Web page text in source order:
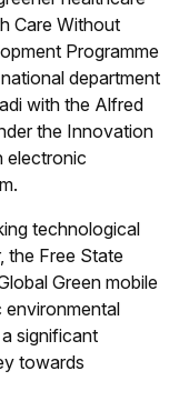
Care Without
Programme
department
with the Alfred
the Innovation
electronic
technological
the Free State
Green mobile
environmental
significant
towards